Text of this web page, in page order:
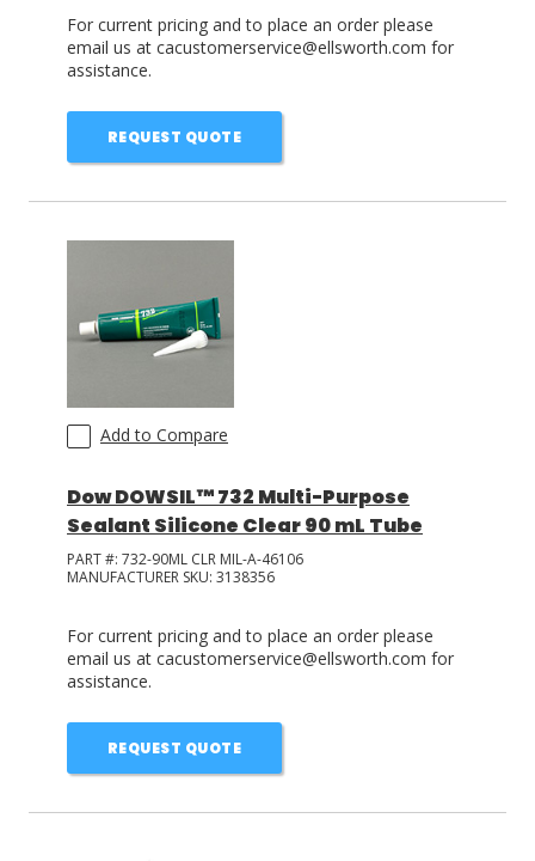
For current pricing and to place an order please
email us at cacustomerservice@ellsworth.com for
assistance.
REQUEST QUOTE
Add to Compare
Dow DOWSIL™ 732 Multi-Purpose
Sealant Silicone Clear 90 mL Tube
PART #: 732-90ML CLR MIL-A-46106
MANUFACTURER SKU: 3138356
For current pricing and to place an order please
email us at cacustomerservice@ellsworth.com for
assistance.
REQUEST QUOTE